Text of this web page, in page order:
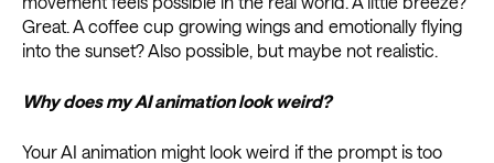
Great. A coffee cup growing wings and emotionally flying
into the sunset? Also possible, but maybe not realistic.
Why does my AI animation look weird?
Your AI animation might look weird if the prompt is too